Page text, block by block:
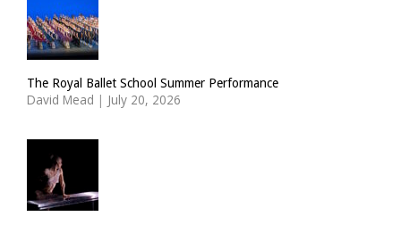
The Royal Ballet School Summer Performance
David Mead | July 20, 2026